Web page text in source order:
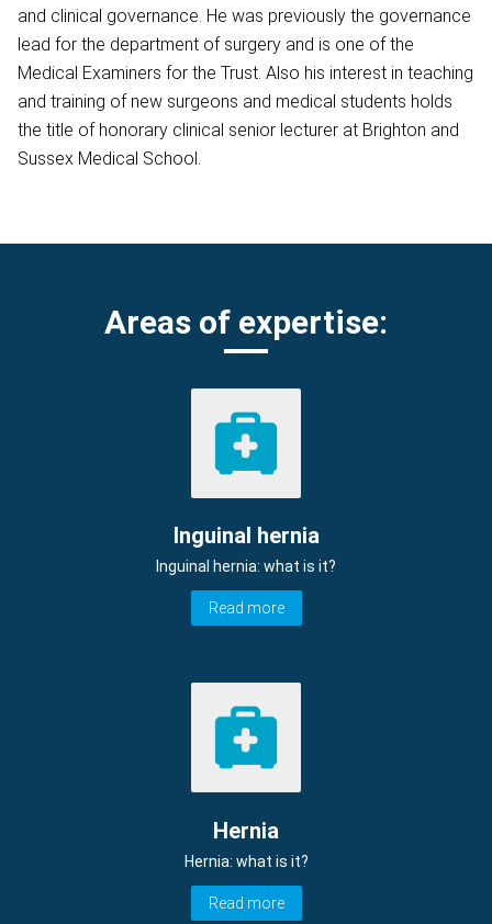
and clinical governance. He was previously the governance
lead for the department of surgery and is one of the
Medical Examiners for the Trust. Also his interest in teaching
and training of new surgeons and medical students holds
the title of honorary clinical senior lecturer at Brighton and
Sussex Medical School.
Areas of expertise:
Inguinal hernia
Inguinal hernia: what is it?
Read more
Hernia
Hernia: what is it?
Read more